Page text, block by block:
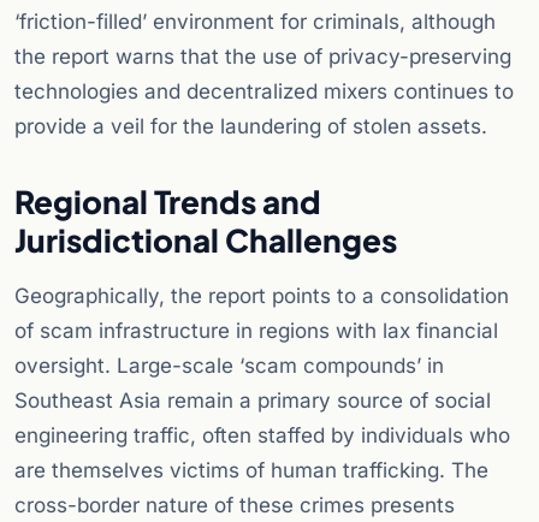
‘friction-filled’ environment for criminals, although
the report warns that the use of privacy-preserving
technologies and decentralized mixers continues to
provide a veil for the laundering of stolen assets.
Regional Trends and
Jurisdictional Challenges
Geographically, the report points to a consolidation
of scam infrastructure in regions with lax financial
oversight. Large-scale ‘scam compounds’ in
Southeast Asia remain a primary source of social
engineering traffic, often staffed by individuals who
are themselves victims of human trafficking. The
cross-border nature of these crimes presents